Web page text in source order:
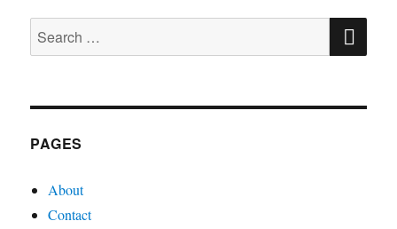
Search
for:
PAGES
About
Contact